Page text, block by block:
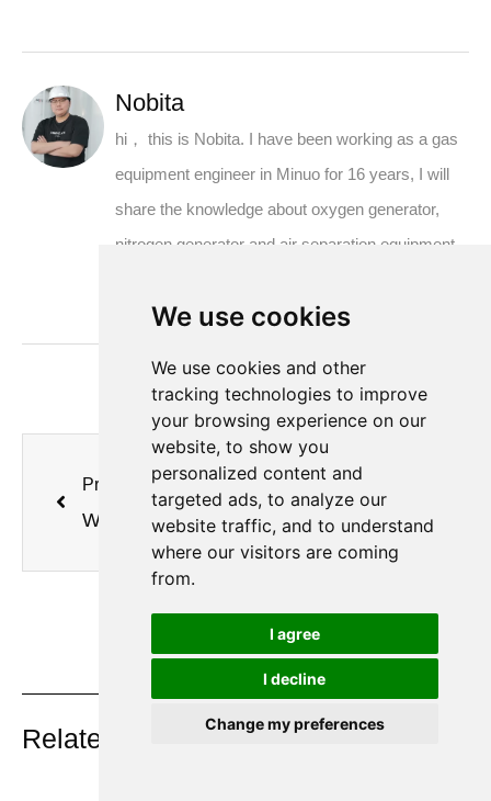
We use cookies
We use cookies and other
tracking technologies to improve
your browsing experience on our
website, to show you
personalized content and
targeted ads, to analyze our
website traffic, and to understand
where our visitors are coming
from.
I agree
I decline
Change my preferences
Nobita
hi， this is Nobita. I have been working as a gas
equipment engineer in Minuo for 16 years, I will
share the knowledge about oxygen generator,
nitrogen generator and air separation equipment
Previous
Why Are Gold Mines Switching to PSA Oxygen Generators for Cyanide Leaching? Why Do Large Steel Mills and Chemical Plants Still Run on Liquid Oxygen?
On Key
Related Posts